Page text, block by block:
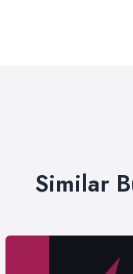
Similar